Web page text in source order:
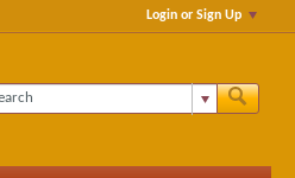
Login or Sign Up